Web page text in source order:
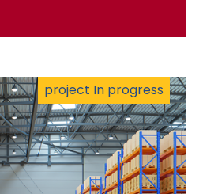
project In progress